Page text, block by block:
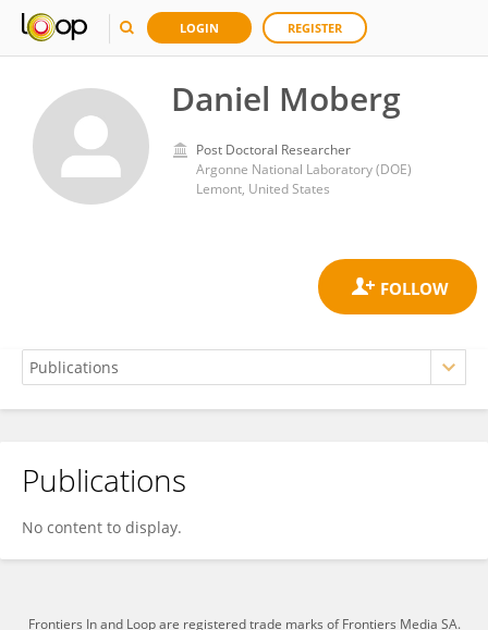
LOGIN REGISTER
Daniel Moberg
Post Doctoral Researcher
Argonne National Laboratory (DOE)
Lemont, United States
Daniel Moberg
Publications
No content to display.
Frontiers In and Loop are registered trade marks of Frontiers Media SA.